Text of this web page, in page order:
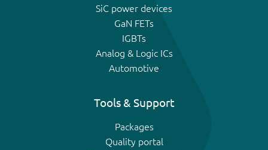
SiC power devices
GaN FETs
IGBTs
Analog & Logic ICs
Automotive
Tools & Support
Packages
Quality portal